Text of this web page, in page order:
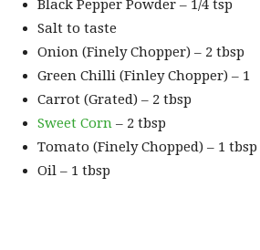
Black Pepper Powder – 1/4 tsp
Salt to taste
Onion (Finely Chopper) – 2 tbsp
Green Chilli (Finley Chopper) – 1
Carrot (Grated) – 2 tbsp
Sweet Corn – 2 tbsp
Tomato (Finely Chopped) – 1 tbsp
Oil – 1 tbsp